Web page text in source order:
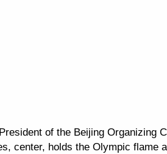
of the Beijing Organizing
center, holds the Olympic flame